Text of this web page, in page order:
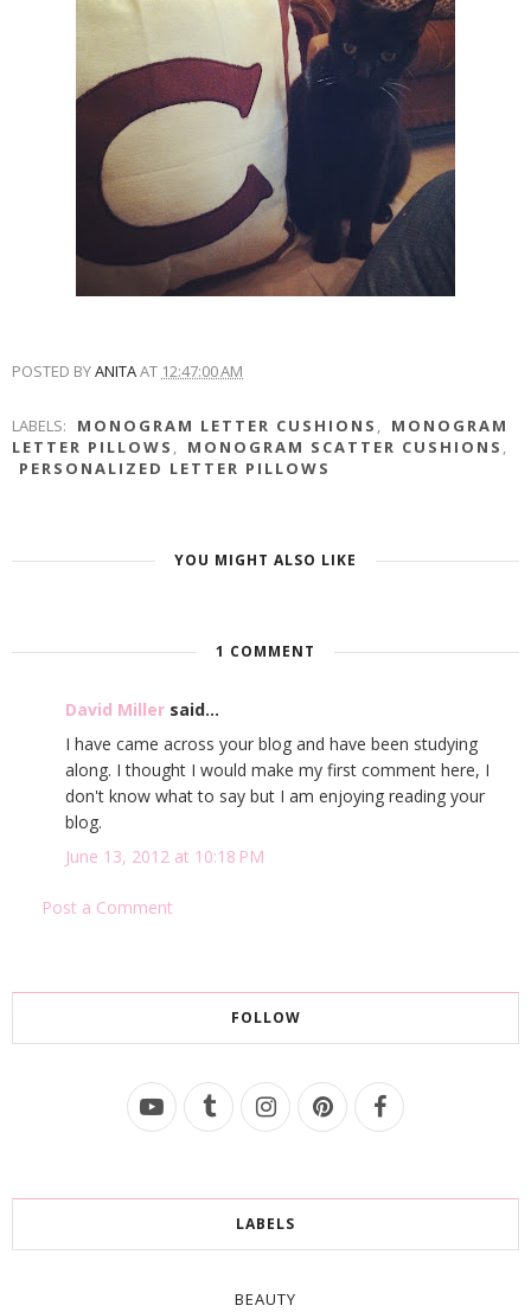
POSTED BYANITAAT 12:47:00 AM
LABELS: MONOGRAM LETTER CUSHIONS , MONOGRAM
LETTER PILLOWS , MONOGRAM SCATTER CUSHIONS ,
PERSONALIZED LETTER PILLOWS
YOU MIGHT ALSO LIKE
1 COMMENT
David Miller said...
I have came across your blog and have been studying
along. I thought I would make my first comment here, I
don't know what to say but I am enjoying reading your
blog.
June 13, 2012 at 10:18 PM
Post a Comment
FOLLOW
LABELS
BEAUTY